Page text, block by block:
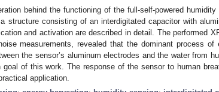
behind the functioning of the full-self-powered humidity
structure consisting of an interdigitated capacitor with
and activation are described in detail. The performed
measurements, revealed that the dominant process of
the sensor’s aluminum electrodes and the water from
of this work. The response of the sensor to human
application.